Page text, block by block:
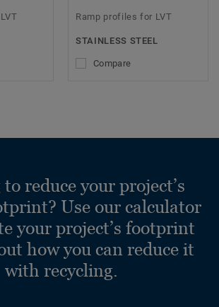
Ramp profiles for LVT
STAINLESS STEEL
Compare
reduce your project’s
Use our calculator
your project’s footprint
how you can reduce it
with recycling.